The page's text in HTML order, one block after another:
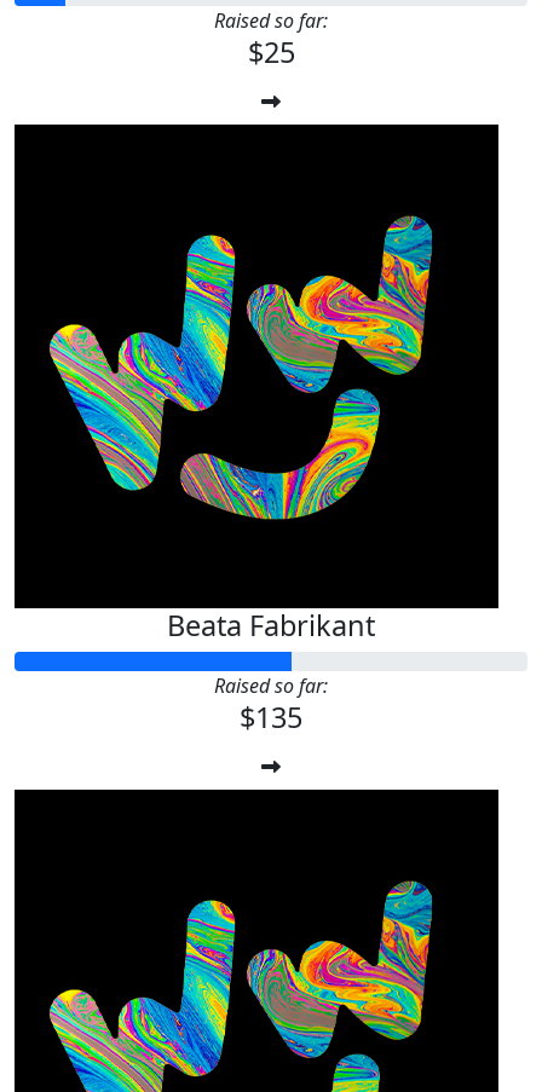
Raised so far:
$25
Beata Fabrikant
Raised so far:
$135